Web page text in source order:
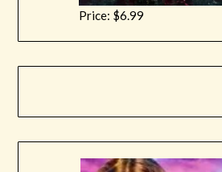
Price: $6.99